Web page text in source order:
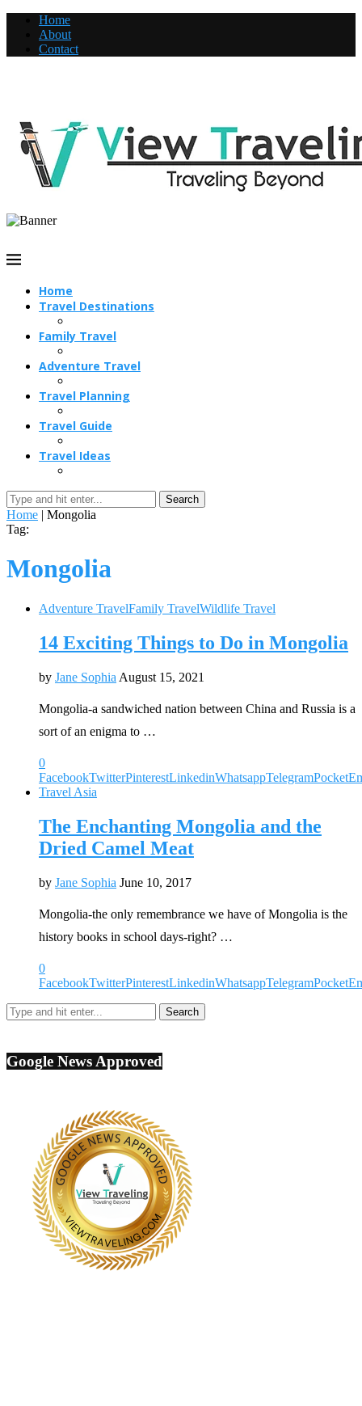
Home
About
Contact
Home
Travel Destinations
Family Travel
Adventure Travel
Travel Planning
Travel Guide
Travel Ideas
Search
Home | Mongolia
Tag:
Mongolia
Adventure TravelFamily TravelWildlife Travel
14 Exciting Things to Do in Mongolia
by Jane Sophia August 15, 2021
Mongolia-a sandwiched nation between China and Russia is a
sort of an enigma to …
0
FacebookTwitterPinterestLinkedinWhatsappTelegramPocket
Travel Asia
The Enchanting Mongolia and the
Dried Camel Meat
by Jane Sophia June 10, 2017
Mongolia-the only remembrance we have of Mongolia is the
history books in school days-right? …
0
FacebookTwitterPinterestLinkedinWhatsappTelegramPocket
Google News Approved